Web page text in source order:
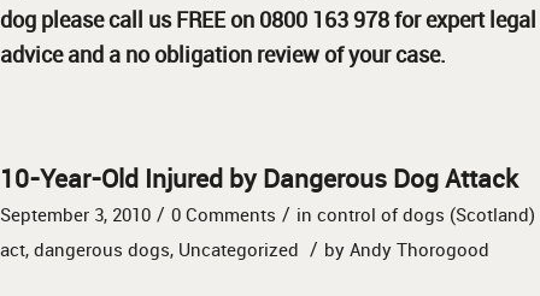
dog please call us FREE on 0800 163 978 for expert legal
advice and a no obligation review of your case.
10-Year-Old Injured by Dangerous Dog Attack
September 3, 2010 / 0 Comments / in control of dogs (Scotland)
act, dangerous dogs, Uncategorized / by Andy Thorogood